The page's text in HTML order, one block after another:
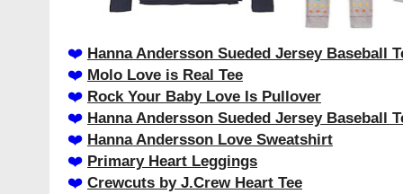
❤️️ Hanna Andersson Sueded Jersey Baseball
❤️️ Molo Love is Real Tee
❤️️ Rock Your Baby Love Is Pullover
❤️️ Hanna Andersson Sueded Jersey Baseball
❤️️ Hanna Andersson Love Sweatshirt
❤️️ Primary Heart Leggings
❤️️ Crewcuts by J.Crew Heart Tee